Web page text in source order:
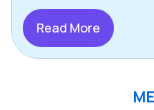
Read More